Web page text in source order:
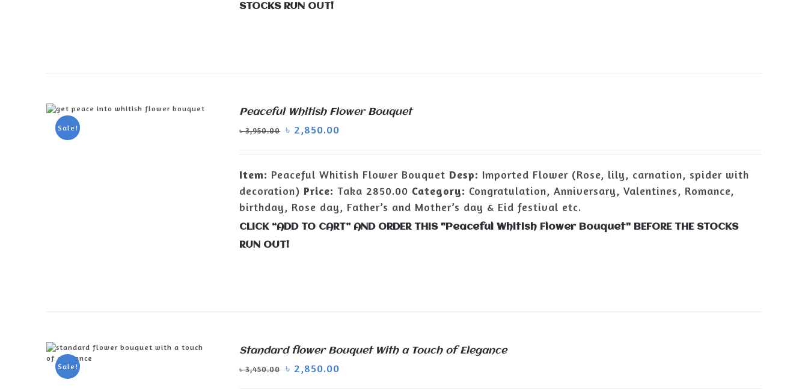
STOCKS RUN OUT!
Sale!
ADD TO CART
Peaceful Whitish Flower Bouquet
৳3,950.00 ৳ 2,850.00
Item: Peaceful Whitish Flower Bouquet Desp: Imported Flower (Rose, lily, carnation, spider with
decoration) Price: Taka 2850.00 Category: Congratulation, Anniversary, Valentines, Romance,
birthday, Rose day, Father’s and Mother’s day & Eid festival etc.
CLICK “ADD TO CART” AND ORDER THIS "Peaceful Whitish Flower Bouquet" BEFORE THE STOCKS
RUN OUT!
Sale!
Standard flower Bouquet With a Touch of Elegance
৳3,450.00 ৳ 2,850.00